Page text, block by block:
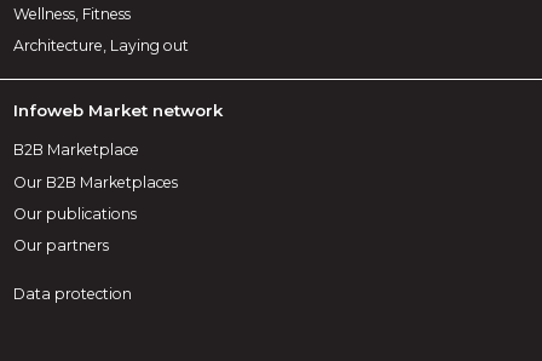
Wellness, Fitness
Architecture, Laying out
Infoweb Market network
B2B Marketplace
Our B2B Marketplaces
Our publications
Our partners
Data protection